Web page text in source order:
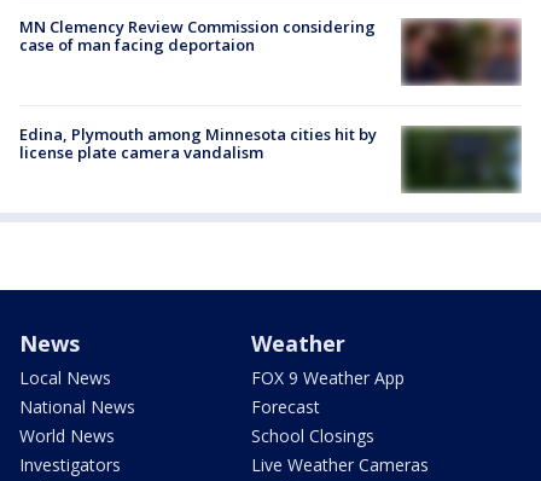
MN Clemency Review Commission considering
case of man facing deportaion
Edina, Plymouth among Minnesota cities hit by
license plate camera vandalism
News
Local News
National News
World News
Investigators
Weather
FOX 9 Weather App
Forecast
School Closings
Live Weather Cameras